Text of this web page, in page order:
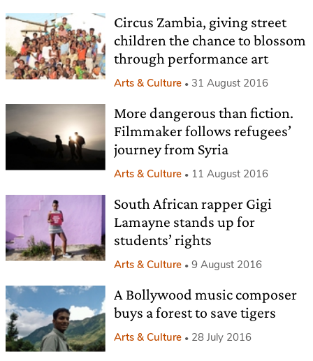
Circus Zambia, giving street
children the chance to blossom
through performance art
Arts & Culture 31 August 2016
More dangerous than fiction.
Filmmaker follows refugees’
journey from Syria
Arts & Culture 11 August 2016
South African rapper Gigi
Lamayne stands up for
students’ rights
Arts & Culture 9 August 2016
A Bollywood music composer
buys a forest to save tigers
Arts & Culture 28 July 2016